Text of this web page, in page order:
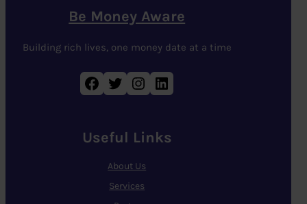
Be Money Aware
Building rich lives, one money date at a time
Facebook Twitter Instagram LinkedIn
Useful Links
About Us
Services